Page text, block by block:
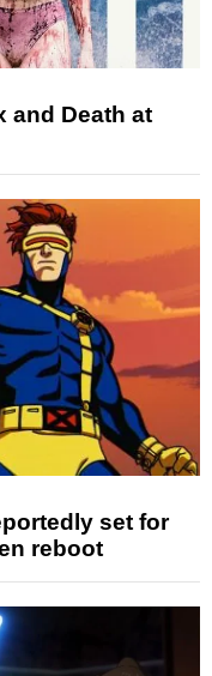
and Death at
set for
reboot